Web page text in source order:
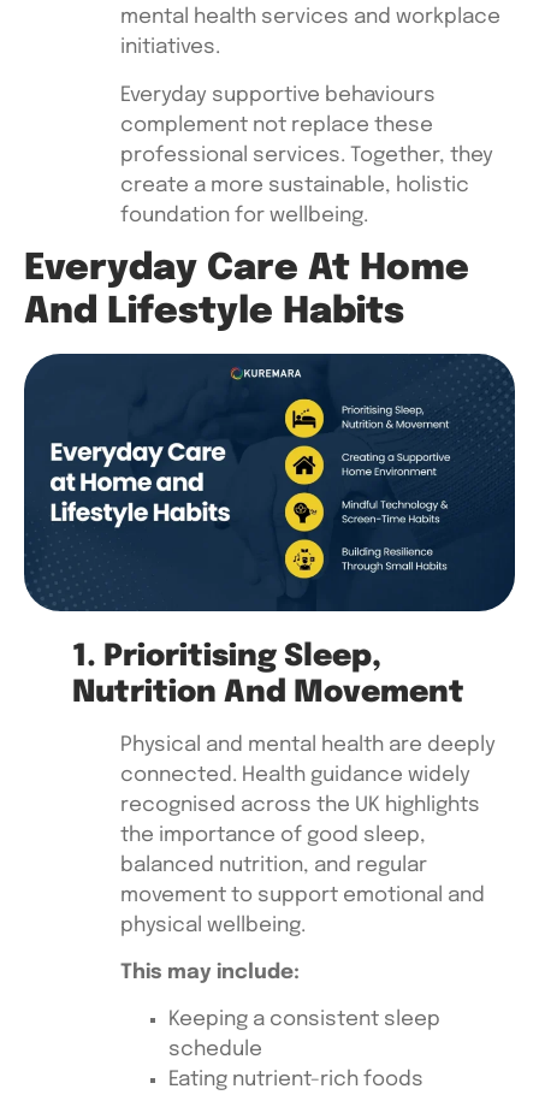
mental health services and workplace
initiatives.
Everyday supportive behaviours
complement not replace these
professional services. Together, they
create a more sustainable, holistic
foundation for wellbeing.
Everyday Care At Home
And Lifestyle Habits
1. Prioritising Sleep,
Nutrition And Movement
Physical and mental health are deeply
connected. Health guidance widely
recognised across the UK highlights
the importance of good sleep,
balanced nutrition, and regular
movement to support emotional and
physical wellbeing.
This may include:
Keeping a consistent sleep
schedule
Eating nutrient-rich foods